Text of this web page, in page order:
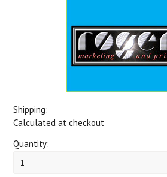
Shipping:
Calculated at checkout
Quantity:
1